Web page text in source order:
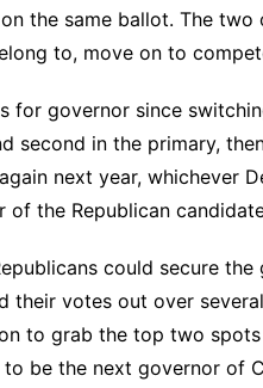
the same ballot. The
to, move on to
for governor since
second in the primary,
next year, whichever
the Republican
could secure
their votes out over
to grab the top two
be the next governor of